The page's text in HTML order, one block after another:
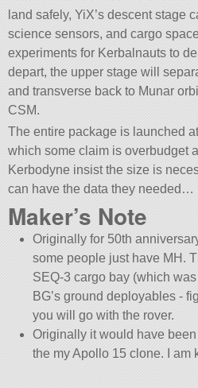
land safely, YiX’s descent stage
science sensors, and cargo
experiments for Kerbalnauts to
depart, the upper stage will
and transverse back to Munar
CSM.
The entire package is launched
which some claim is overbudget
Kerbodyne insist the size is
can have the data they needed…
Maker’s Note
Originally for 50th
some people just have MH.
SEQ-3 cargo bay (which
BG’s ground deployables -
you will go with the rover.
Originally it would have
the my Apollo 15 clone. I am